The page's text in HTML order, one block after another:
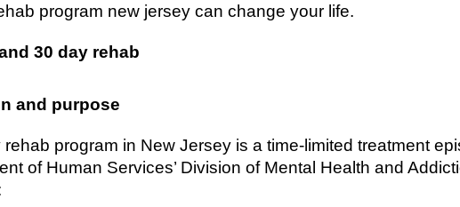
program new jersey can change your life.
30 day rehab
and purpose
rehab program in New Jersey is a time-limited treatment
of Human Services’ Division of Mental Health and